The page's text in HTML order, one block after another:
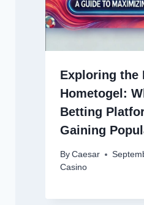
Exploring the
Hometogel:
Betting
Gaining
By Caesar
Casino